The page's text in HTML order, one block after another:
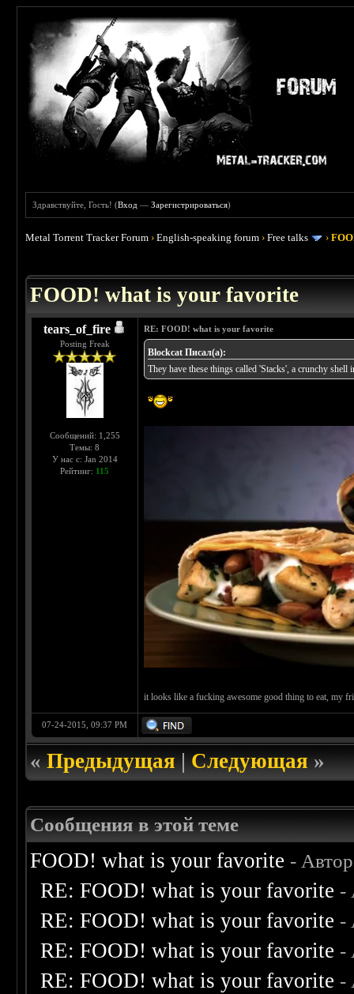
Здравствуйте, Гость! (Вход —Зарегистрироваться)
Metal Torrent Tracker Forum ›English-speaking forum ›Free talks ›
FOOD! what is your favorite
tears_of_fire
Posting Freak
Сообщений: 1,255
Темы: 8
У нас с: Jan 2014
Рейтинг: 115
RE: FOOD! what is your favorite
Blockcat Писал(а):
They have these things called 'Stacks', a crunchy shell
it looks like a fucking awesome good thing to eat, my
07-24-2015, 09:37 PM
«Предыдущая|Следующая»
Сообщения в этой теме
FOOD! what is your favorite -
RE: FOOD! what is your favorite -
RE: FOOD! what is your favorite -
RE: FOOD! what is your favorite -
RE: FOOD! what is your favorite -